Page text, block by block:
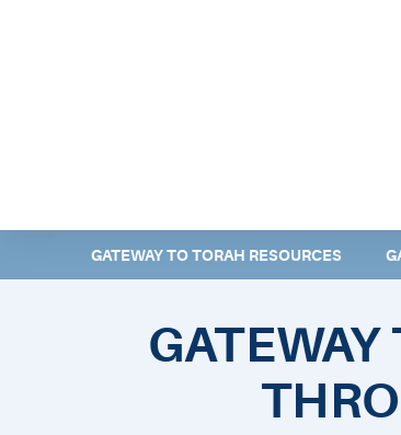
GATEWAY TO TORAH RESOURCES